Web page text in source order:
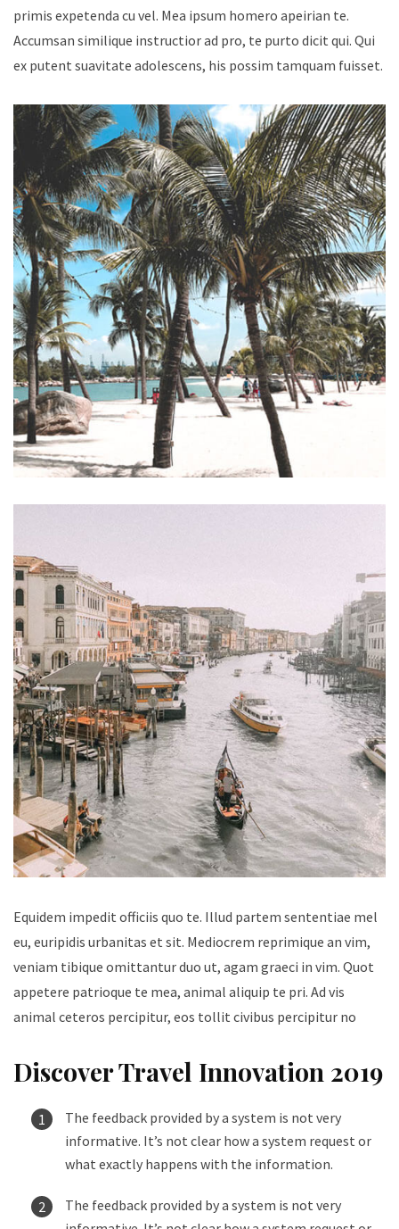
primis expetenda cu vel. Mea ipsum homero apeirian te.
Accumsan similique instructior ad pro, te purto dicit qui. Qui
ex putent suavitate adolescens, his possim tamquam fuisset.
Equidem impedit officiis quo te. Illud partem sententiae mel
eu, euripidis urbanitas et sit. Mediocrem reprimique an vim,
veniam tibique omittantur duo ut, agam graeci in vim. Quot
appetere patrioque te mea, animal aliquip te pri. Ad vis
animal ceteros percipitur, eos tollit civibus percipitur no
Discover Travel Innovation 2019
The feedback provided by a system is not very
informative. It’s not clear how a system request or
what exactly happens with the information.
The feedback provided by a system is not very